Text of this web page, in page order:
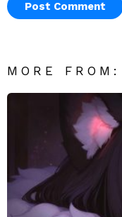
MORE FROM: